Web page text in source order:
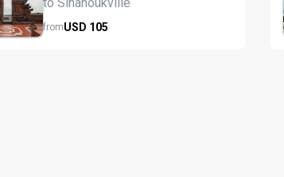
fromUSD 105